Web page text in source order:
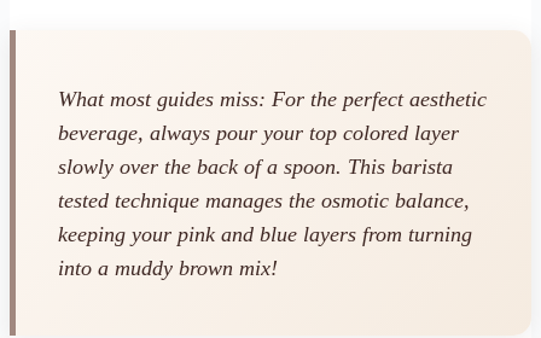
What most guides miss: For the perfect aesthetic
beverage, always pour your top colored layer
slowly over the back of a spoon. This barista
tested technique manages the osmotic balance,
keeping your pink and blue layers from turning
into a muddy brown mix!